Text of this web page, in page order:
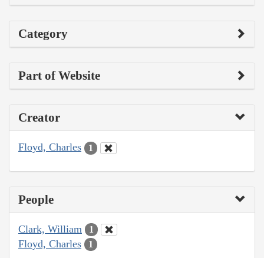
Category
Part of Website
Creator
Floyd, Charles 1
People
Clark, William 1
Floyd, Charles 1